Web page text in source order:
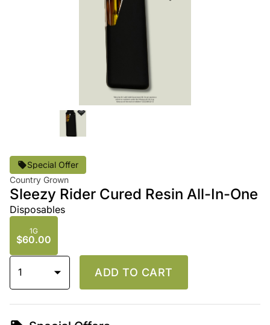
Special Offer
Country Grown
Sleezy Rider Cured Resin All-In-One
Disposables
1G
$60.00
1 ADD TO CART